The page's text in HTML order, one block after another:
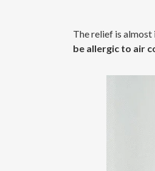
The relief is almost
be allergic to air